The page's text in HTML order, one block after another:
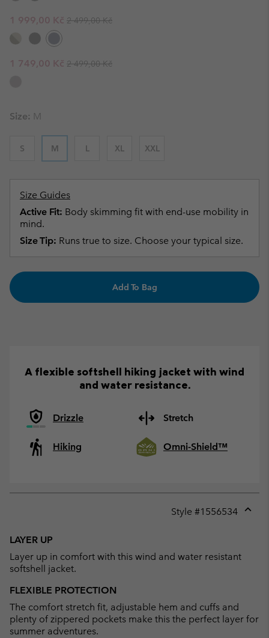
Sale price:
1 999,00 Kč Regular price:
2 499,00 Kč
Sale price:
1 749,00 Kč Regular price:
2 499,00 Kč
Size: M
S M L XL XXL
Size Guides
Active Fit: Body skimming fit with end-use mobility in
mind.
Size Tip: Runs true to size. Choose your typical size.
Add To Bag
A flexible softshell hiking jacket with wind
and water resistance.
Drizzle Stretch
Hiking Omni-Shield™
Style #1556534
LAYER UP
Layer up in comfort with this wind and water resistant
softshell jacket.
FLEXIBLE PROTECTION
The comfort stretch fit, adjustable hem and cuffs and
plenty of zippered pockets make this the perfect layer for
summer adventures.